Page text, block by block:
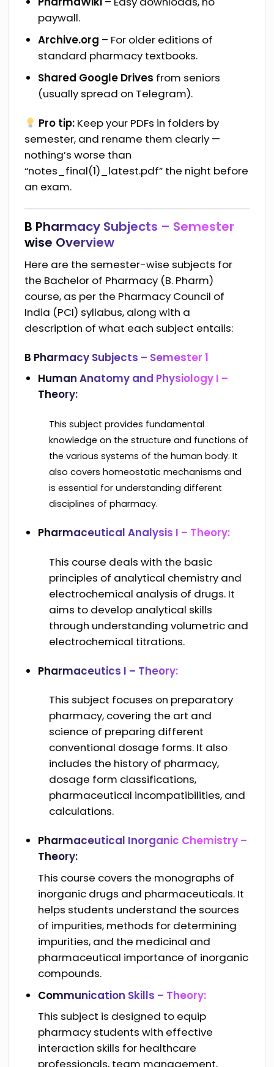
paywall.
Archive.org – For older editions of
standard pharmacy textbooks.
Shared Google Drives from seniors
(usually spread on Telegram).
Pro tip: Keep your PDFs in folders by
semester, and rename them clearly —
nothing’s worse than
“notes_final(1)_latest.pdf” the night before
an exam.
B Pharmacy Subjects – Semester
wise Overview
Here are the semester-wise subjects for
the Bachelor of Pharmacy (B. Pharm)
course, as per the Pharmacy Council of
India (PCI) syllabus, along with a
description of what each subject entails:
B Pharmacy Subjects – Semester 1
Human Anatomy and Physiology I –
Theory:
This subject provides fundamental
knowledge on the structure and functions of
the various systems of the human body. It
also covers homeostatic mechanisms and
is essential for understanding different
disciplines of pharmacy.
Pharmaceutical Analysis I – Theory:
This course deals with the basic
principles of analytical chemistry and
electrochemical analysis of drugs. It
aims to develop analytical skills
through understanding volumetric and
electrochemical titrations.
Pharmaceutics I – Theory:
This subject focuses on preparatory
pharmacy, covering the art and
science of preparing different
conventional dosage forms. It also
includes the history of pharmacy,
dosage form classifications,
pharmaceutical incompatibilities, and
calculations.
Pharmaceutical Inorganic Chemistry –
Theory:
This course covers the monographs of
inorganic drugs and pharmaceuticals. It
helps students understand the sources
of impurities, methods for determining
impurities, and the medicinal and
pharmaceutical importance of inorganic
compounds.
Communication Skills – Theory:
This subject is designed to equip
pharmacy students with effective
interaction skills for healthcare
professionals, team management,